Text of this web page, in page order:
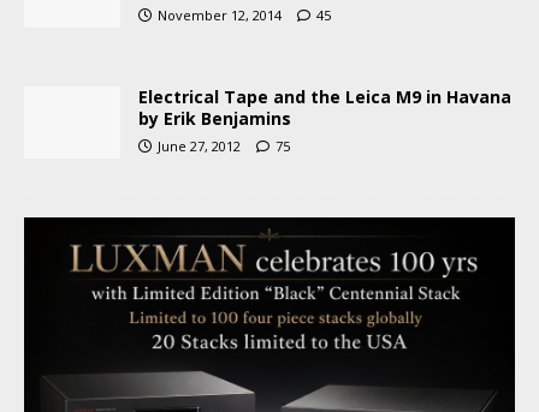
November 12, 2014 45
Electrical Tape and the Leica M9 in Havana
by Erik Benjamins
June 27, 2012 75